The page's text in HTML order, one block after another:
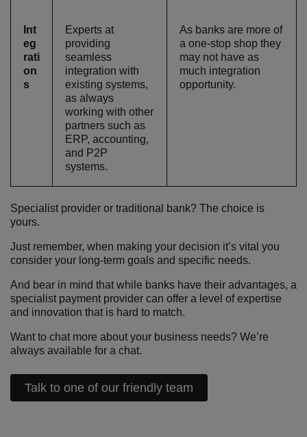
Int
eg
rati
on
s
Experts at
providing
seamless
integration with
existing systems,
as always
working with other
partners such as
ERP, accounting,
and P2P
systems.
As banks are more of
a one-stop shop they
may not have as
much integration
opportunity.
Specialist provider or traditional bank? The choice is
yours.
Just remember, when making your decision it’s vital you
consider your long-term goals and specific needs.
And bear in mind that while banks have their advantages, a
specialist payment provider can offer a level of expertise
and innovation that is hard to match.
Want to chat more about your business needs? We’re
always available for a chat.
Talk to one of our friendly team